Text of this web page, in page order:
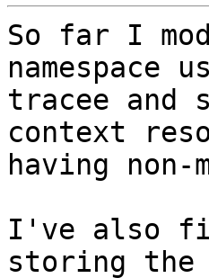
So far I
namespace
tracee and
context
having non-
I've also
storing the